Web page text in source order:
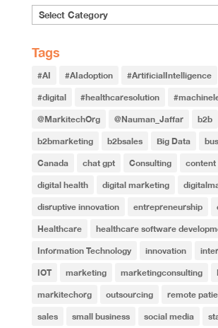
Tags
#AI #AIadoption #ArtificialIntelligence
#digital #healthcaresolution
@MarkitechOrg @Nauman_Jaffar b2b
b2bmarketing b2bsales Big Data
Canada chat gpt Consulting content
digital health digital marketing
disruptive innovation entrepreneurship
Healthcare healthcare software
Information Technology innovation
IOT marketing marketingconsulting
markitechorg outsourcing remote
sales small business social media